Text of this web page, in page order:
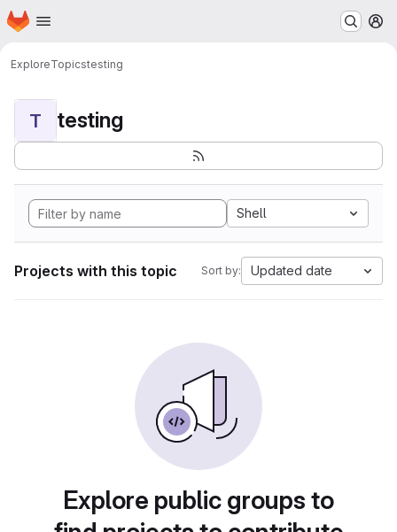
Skip to main content
Homepage
ExploreTopicstesting
T testing
Shell
Projects with this topic Sort by: Updated date
Explore public groups to